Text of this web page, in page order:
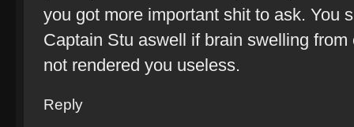
you got more important shit to ask. You
Captain Stu aswell if brain swelling
not rendered you useless.
Reply